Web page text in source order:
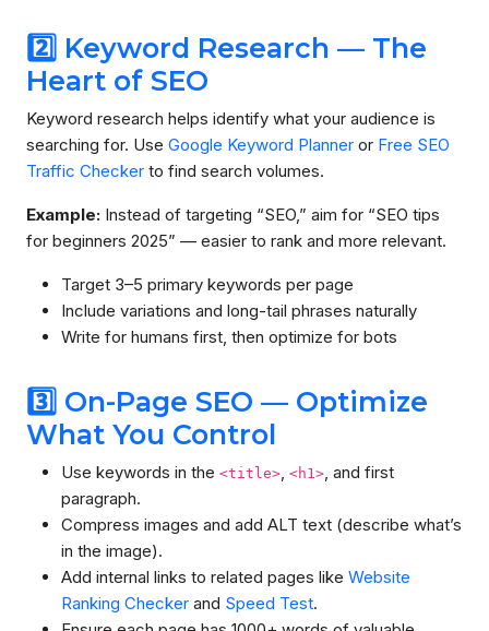
2️⃣ Keyword Research — The
Heart of SEO
Keyword research helps identify what your audience is
searching for. Use Google Keyword Planner or Free SEO
Traffic Checker to find search volumes.
Example: Instead of targeting “SEO,” aim for “SEO tips
for beginners 2025” — easier to rank and more relevant.
Target 3–5 primary keywords per page
Include variations and long-tail phrases naturally
Write for humans first, then optimize for bots
3️⃣ On-Page SEO — Optimize
What You Control
Use keywords in the <title>, <h1>, and first
paragraph.
Compress images and add ALT text (describe what’s
in the image).
Add internal links to related pages like Website
Ranking Checker and Speed Test.